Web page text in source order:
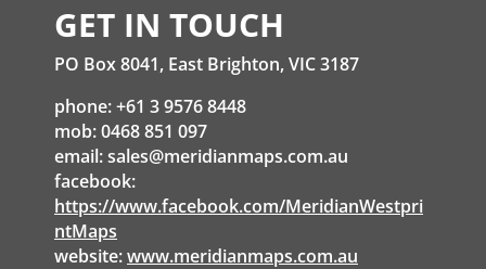
GET IN TOUCH
PO Box 8041, East Brighton, VIC 3187
phone: +61 3 9576 8448
mob: 0468 851 097
email:sales@meridianmaps.com.au
facebook:
https://www.facebook.com/MeridianWestpri
ntMaps
website:www.meridianmaps.com.au